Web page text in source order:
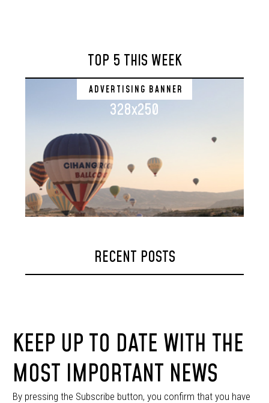
TOP 5 THIS WEEK
ADVERTISING BANNER
328x250
RECENT POSTS
KEEP UP TO DATE WITH THE
MOST IMPORTANT NEWS
By pressing the Subscribe button, you confirm that you have